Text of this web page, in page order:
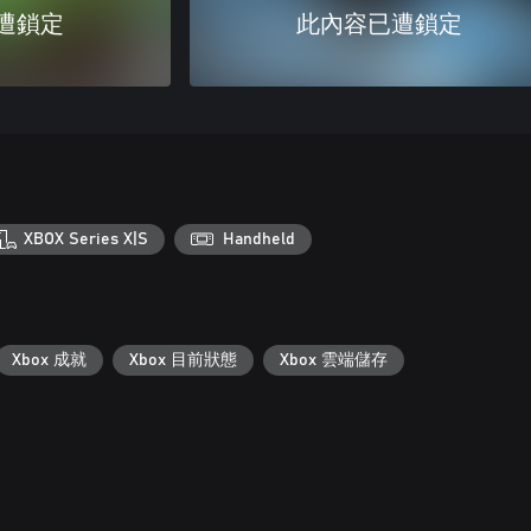
鎖定 此內容已遭鎖定
XBOX Series X|S Handheld
Xbox 成就 Xbox 目前狀態 Xbox 雲端儲存